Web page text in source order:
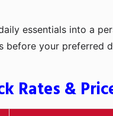
essentials into a
before your preferred
Rates &